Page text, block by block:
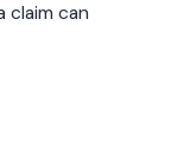
claim can